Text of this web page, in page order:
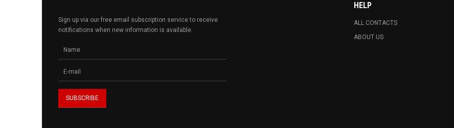
Sign up via our free email subscription service to receive
notifications when new information is available.
HELP
ALL CONTACTS
ABOUT US